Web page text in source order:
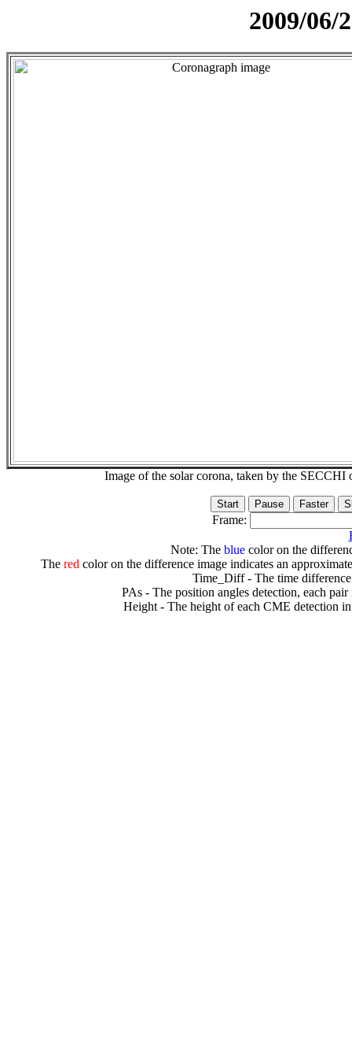
2009/06/
Image of the solar corona, taken by the
Frame:
Note: The bluecolor on the
The redcolor on the difference image indicates an
Time_Diff - The time
PAs - The position angles detection, each
Height - The height of each CME detection